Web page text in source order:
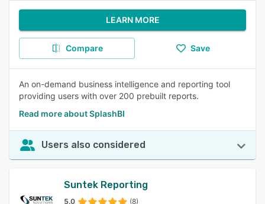
LEARN MORE
Compare Save
An on-demand business intelligence and reporting tool
providing users with over 200 prebuilt reports.
Read more about SplashBI
Users also considered
Suntek Reporting
5.0 (8)